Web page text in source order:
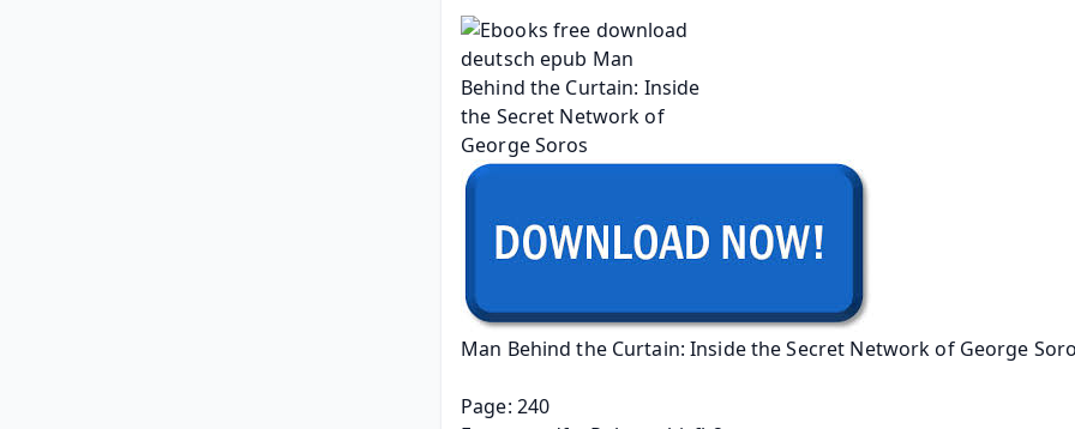
Man Behind the Curtain: Inside the Secret Network of George
Page: 240